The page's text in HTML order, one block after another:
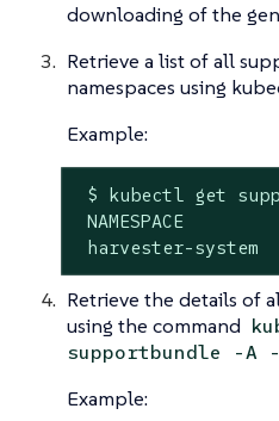
downloading of the
Retrieve a list of all
namespaces using
Example:
$ kubectl get
NAMESPACE
harvester-
Retrieve the details of
using the command
supportbundle -A
Example: